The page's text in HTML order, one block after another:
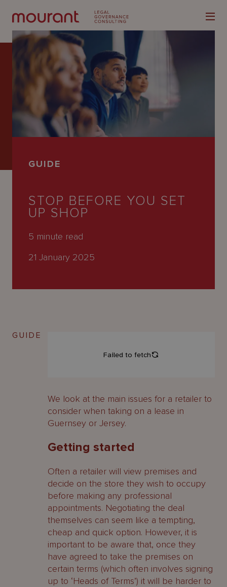
Latest
Careers
GUIDE
STOP BEFORE YOU SET
UP SHOP
5 minute read
21 January 2025
GUIDE
We look at the main issues for a retailer to
consider when taking on a lease in
Guernsey or Jersey.
Getting started
Often a retailer will view premises and
decide on the store they wish to occupy
before making any professional
appointments. Negotiating the deal
themselves can seem like a tempting,
cheap and quick option. However, it is
important to be aware that, once they
have agreed to take the premises on
certain terms (which often involves signing
up to ‘Heads of Terms’) it will be harder to